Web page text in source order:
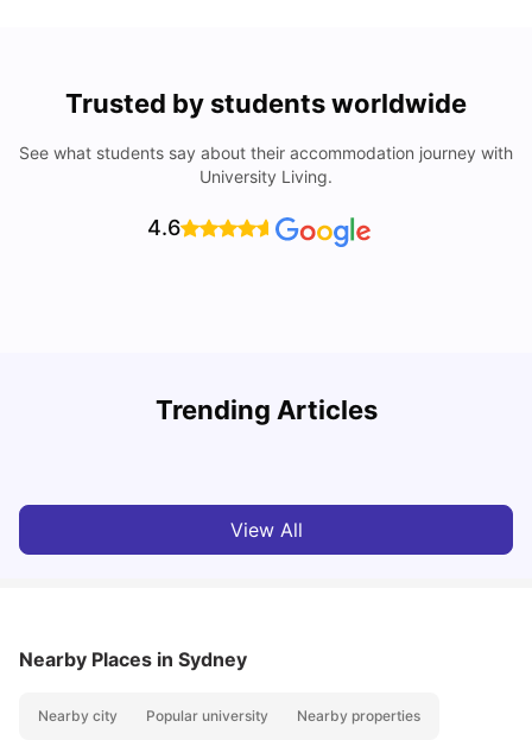
Trusted by students worldwide
See what students say about their accommodation journey with
University Living.
4.6
Trending Articles
Cost of Living in Sydney for Students: 2026
View All
Nearby Places in Sydney
Nearby city Popular university Nearby properties